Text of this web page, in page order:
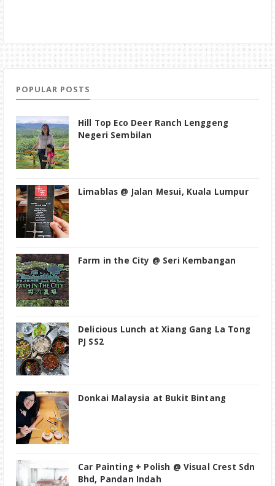
POPULAR POSTS
Hill Top Eco Deer Ranch Lenggeng
Negeri Sembilan
Limablas @ Jalan Mesui, Kuala Lumpur
Farm in the City @ Seri Kembangan
Delicious Lunch at Xiang Gang La Tong
PJ SS2
Donkai Malaysia at Bukit Bintang
Car Painting + Polish @ Visual Crest Sdn
Bhd, Pandan Indah